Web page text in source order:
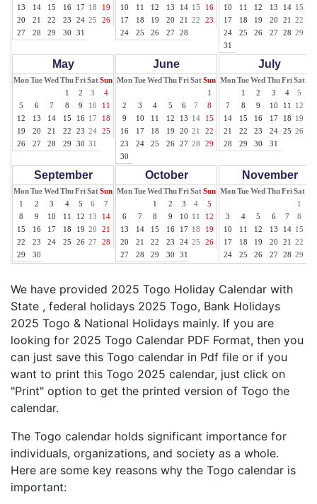
13
14 15 16 17 18
19
20
21 22 23 24 25
26
27
28 29 30 31
10
11 12 13 14 15
16
17
18 19 20 21 22
23
24
25 26 27 28
10
11 12 13 14 15
17
18 19 20 21 22
24
25 26 27 28 29
31
May
MonTueWed ThuFriSatSun
1
2 3
4
5
6 7 8 9 10
11
12
13 14 15 16 17
18
19
20 21 22 23 24
25
26
27 28 29 30 31
June
MonTueWed ThuFriSatSun
1
2
3 4 5 6 7
8
9
10 11 12 13 14
15
16
17 18 19 20 21
22
23
24 25 26 27 28
29
30
July
MonTueWed ThuFriSat
1
2 3 4 5
7
8 9 10 11 12
14
15 16 17 18 19
21
22 23 24 25 26
28
29 30 31
September
MonTueWed ThuFriSatSun
1
2 3 4 5 6
7
8
9 10 11 12 13
14
15
16 17 18 19 20
21
22
23 24 25 26 27
28
29
30
October
MonTueWed ThuFriSatSun
1
2 3 4
5
6
7 8 9 10 11
12
13
14 15 16 17 18
19
20
21 22 23 24 25
26
27
28 29 30 31
November
MonTueWed ThuFriSat
1
3
4 5 6 7 8
10
11 12 13 14 15
17
18 19 20 21 22
24
25 26 27 28 29
We have provided 2025 Togo Holiday Calendar with
State , federal holidays 2025 Togo, Bank Holidays
2025 Togo & National Holidays mainly. If you are
looking for 2025 Togo Calendar PDF Format, then you
can just save this Togo calendar in Pdf file or if you
want to print this Togo 2025 calendar, just click on
"Print" option to get the printed version of Togo the
calendar.
The Togo calendar holds significant importance for
individuals, organizations, and society as a whole.
Here are some key reasons why the Togo calendar is
important: